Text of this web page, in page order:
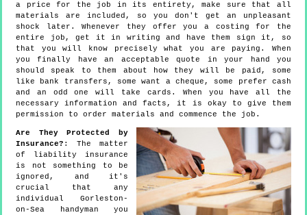
a price for the job in its entirety, make sure that all
materials are included, so you don't get an unpleasant
shock later. Whenever they offer you a costing for the
entire job, get it in writing and have them sign it, so
that you will know precisely what you are paying. When
you finally have an acceptable quote in your hand you
should speak to them about how they will be paid, some
like bank transfers, some want a cheque, some prefer cash
and an odd one will take cards. When you have all the
necessary information and facts, it is okay to give them
permission to order materials and commence the job.
Are They Protected by
Insurance? : The matter
of liability insurance
is not something to be
ignored, and it's
crucial that any
individual Gorleston-
on-Sea handyman you